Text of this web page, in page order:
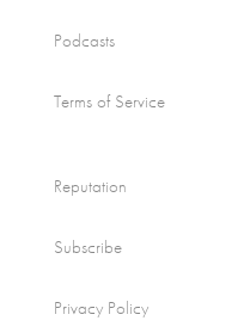
Podcasts
Terms of Service
Reputation
Subscribe
Privacy Policy